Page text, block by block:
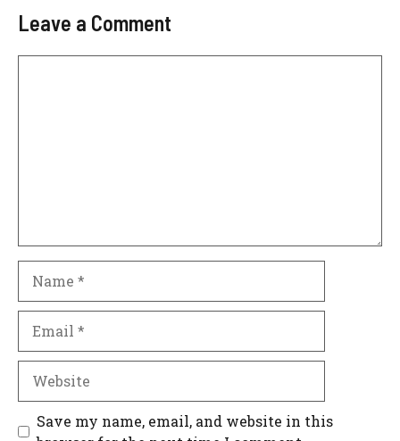
Leave a Comment
Save my name, email, and website in this